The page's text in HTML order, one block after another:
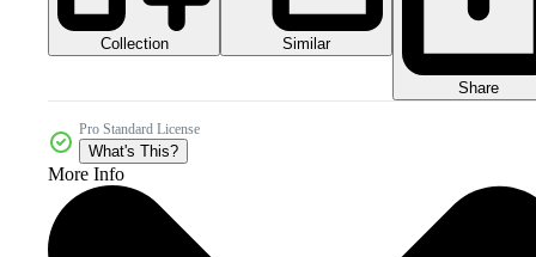
Collection Similar
Share
Pro Standard License
What's This?
More Info